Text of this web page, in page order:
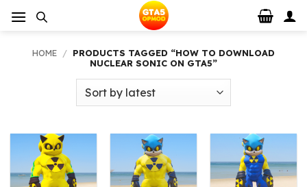
HOME / PRODUCTS TAGGED “HOW TO DOWNLOAD
NUCLEAR SONIC ON GTA5”